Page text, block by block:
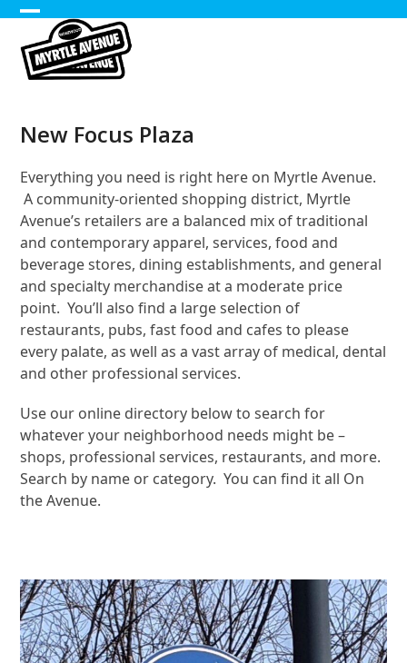
Skip
content
Open
mobile
Close
mobile
New Focus Plaza
Everything you need is right here on Myrtle Avenue.
A community-oriented shopping district, Myrtle
Avenue’s retailers are a balanced mix of traditional
and contemporary apparel, services, food and
beverage stores, dining establishments, and general
and specialty merchandise at a moderate price
point. You’ll also find a large selection of
restaurants, pubs, fast food and cafes to please
every palate, as well as a vast array of medical, dental
and other professional services.
Use our online directory below to search for
whatever your neighborhood needs might be –
shops, professional services, restaurants, and more.
Search by name or category. You can find it all On
the Avenue.